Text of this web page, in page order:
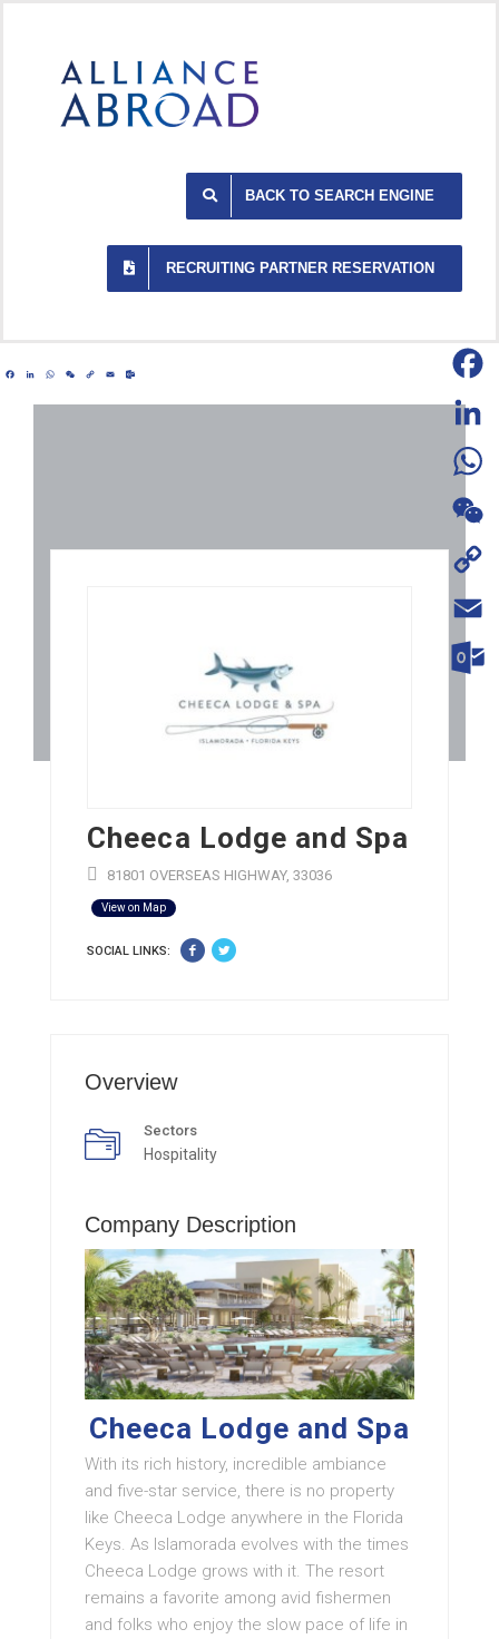
BACK TO SEARCH ENGINE
RECRUITING PARTNER RESERVATION
Facebook
LinkedIn
WhatsApp
WeChat
CopyEmail
Cheeca Lodge and Spa
81801 OVERSEAS HIGHWAY, 33036
View on Map
SOCIAL LINKS:
Overview
Sectors
Hospitality
Company Description
Cheeca Lodge and Spa
With its rich history, incredible ambiance
and five-star service, there is no property
like Cheeca Lodge anywhere in the Florida
Keys. As Islamorada evolves with the times
Cheeca Lodge grows with it. The resort
remains a favorite among avid fishermen
and folks who enjoy the slow pace of life in
WeChat
Copy
Link
Email